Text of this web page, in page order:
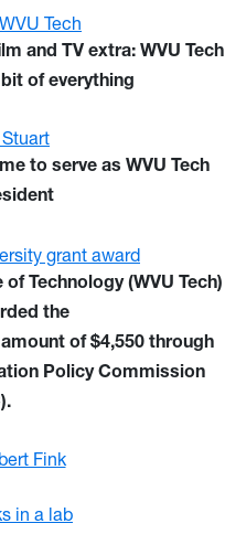
and TV extra: WVU Tech
of everything
to serve as WVU Tech
Technology (WVU Tech)
the
of $4,550 through
Policy Commission